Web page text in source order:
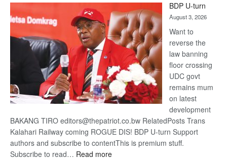
DIS!
BDP U-turn
August 3, 2026
Want to
reverse the
law banning
floor crossing
UDC govt
remains mum
on latest
development
BAKANG TIRO editors@thepatriot.co.bw RelatedPosts Trans
Kalahari Railway coming ROGUE DIS! BDP U-turn Support
authors and subscribe to contentThis is premium stuff.
Subscribe to read… Read more: